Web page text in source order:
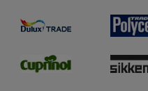
Preparing & Repairing
Glossary
Sustainability
Gender Pay Report